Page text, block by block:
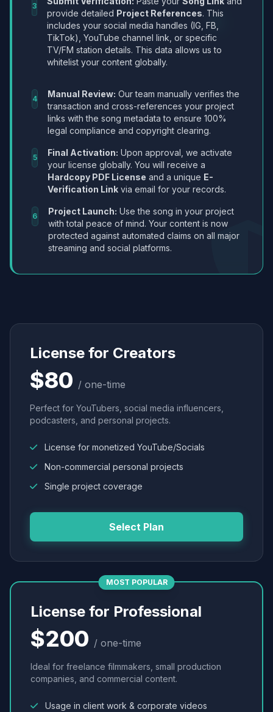
3
provide detailed Project References. This
includes your social media handles (IG, FB,
TikTok), YouTube channel link, or specific
TV/FM station details. This data allows us to
whitelist your content globally.
4 Manual Review: Our team manually verifies the
transaction and cross-references your project
links with the song metadata to ensure 100%
legal compliance and copyright clearing.
5 Final Activation: Upon approval, we activate
your license globally. You will receive a
Hardcopy PDF License and a unique E-
Verification Link via email for your records.
6 Project Launch: Use the song in your project
with total peace of mind. Your content is now
protected against automated claims on all major
streaming and social platforms.
License for Creators
$80 / one-time
Perfect for YouTubers, social media influencers,
podcasters, and personal projects.
License for monetized YouTube/Socials
Non-commercial personal projects
Single project coverage
Select Plan
MOST POPULAR
License for Professional
$200 / one-time
Ideal for freelance filmmakers, small production
companies, and commercial content.
Usage in client work & corporate videos